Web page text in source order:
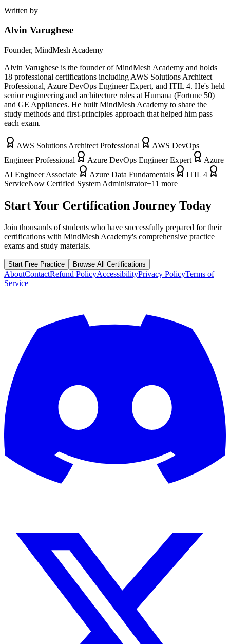
Written by
Alvin Varughese
Founder, MindMesh Academy
Alvin Varughese is the founder of MindMesh Academy and holds
18 professional certifications including AWS Solutions Architect
Professional, Azure DevOps Engineer Expert, and ITIL 4. He's held
senior engineering and architecture roles at Humana (Fortune 50)
and GE Appliances. He built MindMesh Academy to share the
study methods and first-principles approach that helped him pass
each exam.
AWS Solutions Architect Professional
AWS DevOps
Engineer Professional
Azure DevOps Engineer Expert
Azure
AI Engineer Associate
Azure Data Fundamentals
ITIL 4
ServiceNow Certified System Administrator+11 more
Start Your Certification Journey Today
Join thousands of students who have successfully prepared for their
certifications with MindMesh Academy's comprehensive practice
exams and study materials.
Start Free Practice Browse All Certifications
AboutContactRefund PolicyAccessibilityPrivacy PolicyTerms of
Service